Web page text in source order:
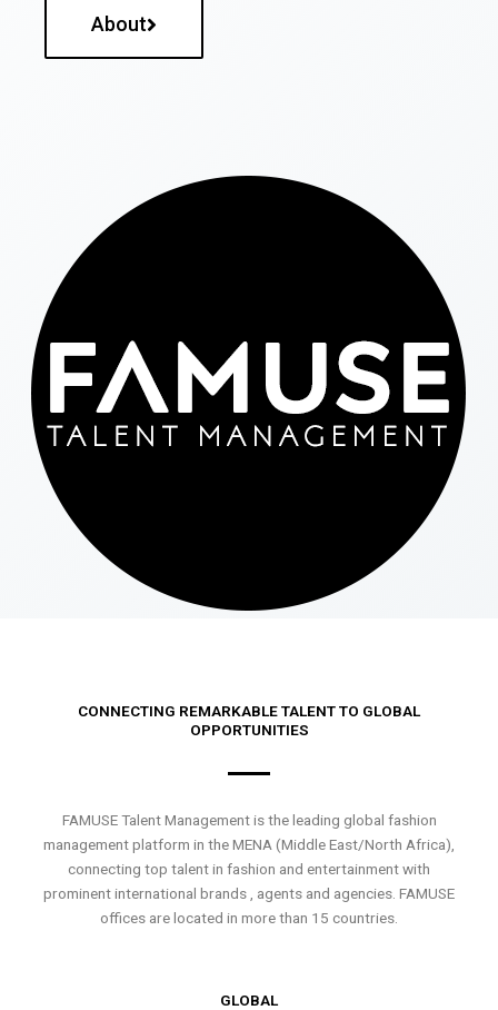
About
CONNECTING REMARKABLE TALENT TO GLOBAL
OPPORTUNITIES
FAMUSE Talent Management is the leading global fashion
management platform in the MENA (Middle East/North Africa),
connecting top talent in fashion and entertainment with
prominent international brands , agents and agencies. FAMUSE
offices are located in more than 15 countries.
GLOBAL